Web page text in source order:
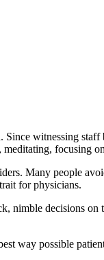
Since witnessing
focusing
Many people
for physicians.
nimble decisions
way possible